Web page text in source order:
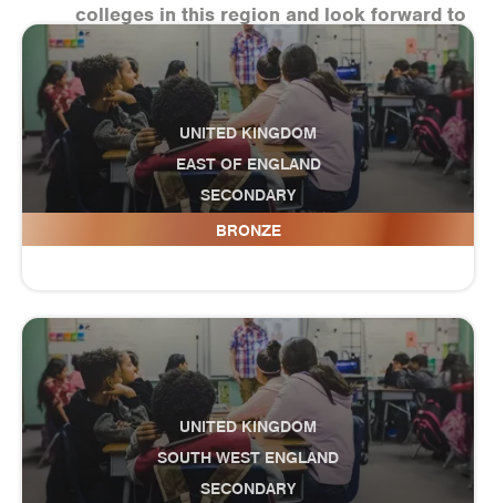
colleges in this region and look forward to
sharing case studies soon
UNITED KINGDOM
EAST OF ENGLAND
SECONDARY
Cottenham Village College
BRONZE
UNITED KINGDOM
SOUTH WEST ENGLAND
SECONDARY